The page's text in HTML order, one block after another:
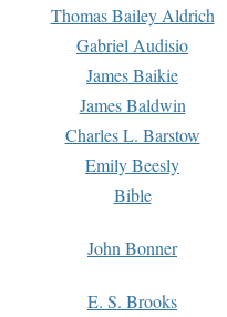
Thomas Bailey Aldrich
Gabriel Audisio
James Baikie
James Baldwin
Charles L. Barstow
Emily Beesly
Bible
John Bonner
E. S. Brooks